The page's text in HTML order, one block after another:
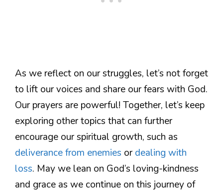
As we reflect on our struggles, let’s not forget
to lift our voices and share our fears with God.
Our prayers are powerful! Together, let’s keep
exploring other topics that can further
encourage our spiritual growth, such as
deliverance from enemies ordealing with
loss. May we lean on God’s loving-kindness
and grace as we continue on this journey of